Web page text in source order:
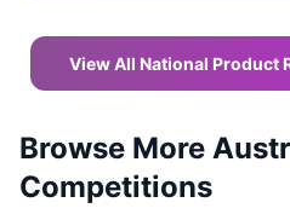
View All National Product
Browse More
Competitions